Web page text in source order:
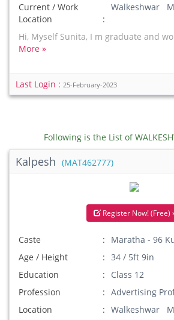
Current / Work
Location
Walkeshwar
Hi, Myself Sunita, I m graduate and
More »
Last Login : 25-February-2023
Following is the List of
Kalpesh (MAT462777)
Register Now! (Free)
Caste
Maratha - 96
Age / Height
34 / 5ft 9in
Education
Class 12
Profession
Advertising
Location
Walkeshwar